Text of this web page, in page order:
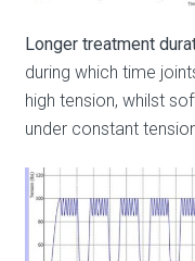
Longer treatment
during which time
high tension, whilst
under constant